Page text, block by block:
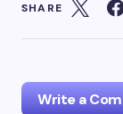
SHARE
Write a